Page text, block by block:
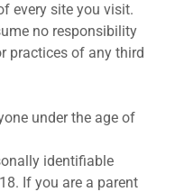
every site you visit.
no responsibility
practices of any third
under the age of
identifiable
If you are a parent